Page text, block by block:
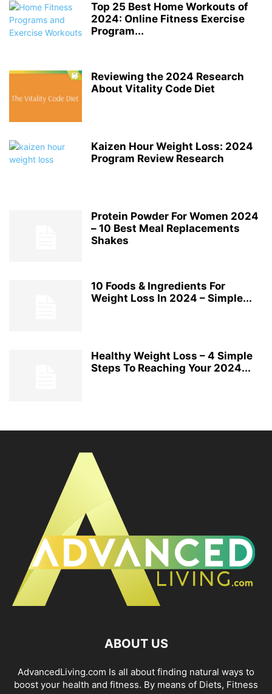
Top 25 Best Home Workouts of
2024: Online Fitness Exercise
Program...
Reviewing the 2024 Research
About Vitality Code Diet
Kaizen Hour Weight Loss: 2024
Program Review Research
Protein Powder For Women 2024
– 10 Best Meal Replacements
Shakes
10 Foods & Ingredients For
Weight Loss In 2024 – Simple...
Healthy Weight Loss – 4 Simple
Steps To Reaching Your 2024...
ABOUT US
AdvancedLiving.com Is all about finding natural ways to
boost your health and fitness. By means of Diets, Fitness